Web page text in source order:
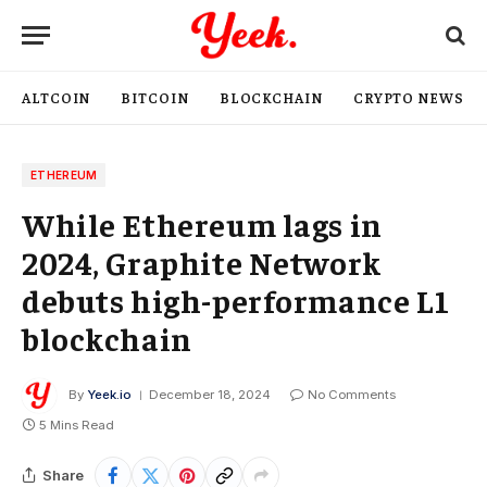
ALTCOIN BITCOIN BLOCKCHAIN CRYPTO NEWS
ETHEREUM
While Ethereum lags in
2024, Graphite Network
debuts high-performance L1
blockchain
By Yeek.io December 18, 2024
No Comments
5 Mins Read
Share